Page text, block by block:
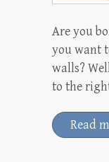
Are you
you want
walls?
to the
Read